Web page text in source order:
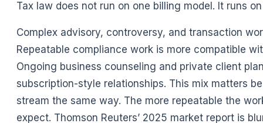
Tax law does not run on one billing model. It runs
Complex advisory, controversy, and transaction
Repeatable compliance work is more compatible
Ongoing business counseling and private client
subscription-style relationships. This mix matters
stream the same way. The more repeatable the
expect. Thomson Reuters’ 2025 market report is